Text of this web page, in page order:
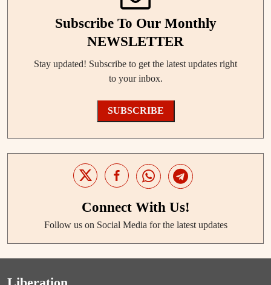
Subscribe To Our Monthly
NEWSLETTER
Stay updated! Subscribe to get the latest updates right
to your inbox.
SUBSCRIBE
Connect With Us!
Follow us on Social Media for the latest updates